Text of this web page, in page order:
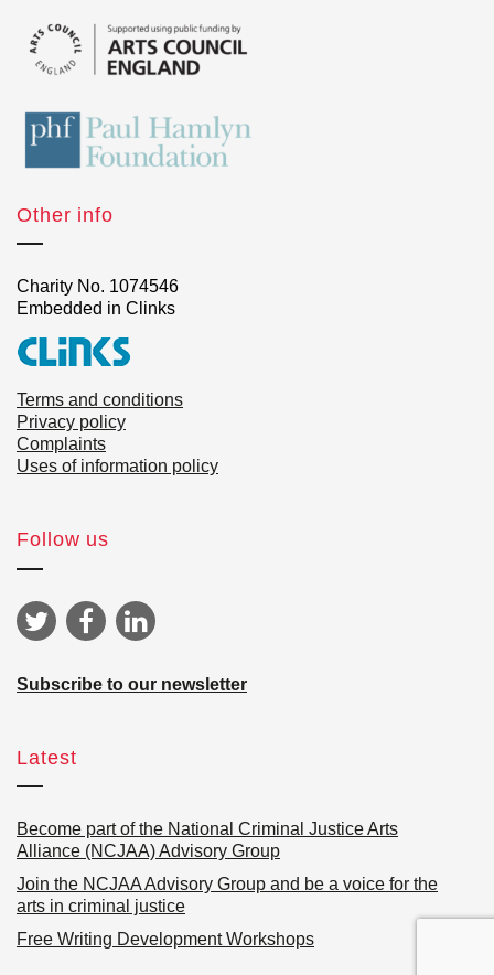
Other info
Charity No. 1074546
Embedded in Clinks
Terms and conditions
Privacy policy
Complaints
Uses of information policy
Follow us
Subscribe to our newsletter
Latest
Become part of the National Criminal Justice Arts
Alliance (NCJAA) Advisory Group
Join the NCJAA Advisory Group and be a voice for the
arts in criminal justice
Free Writing Development Workshops